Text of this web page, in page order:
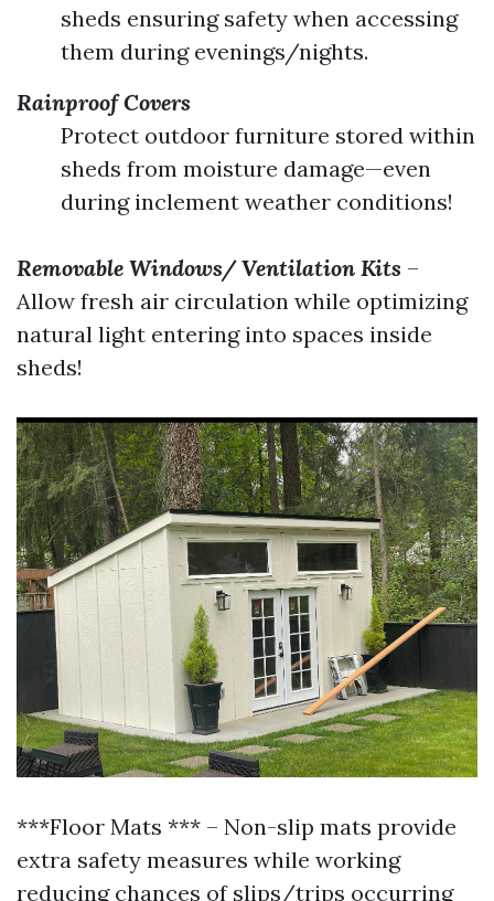
sheds ensuring safety when accessing
them during evenings/nights.
Rainproof Covers
Protect outdoor furniture stored within
sheds from moisture damage—even
during inclement weather conditions!
Removable Windows/ Ventilation Kits –
Allow fresh air circulation while optimizing
natural light entering into spaces inside
sheds!
***Floor Mats *** – Non-slip mats provide
extra safety measures while working
reducing chances of slips/trips occurring